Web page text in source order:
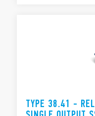
TYPE 38.41 -